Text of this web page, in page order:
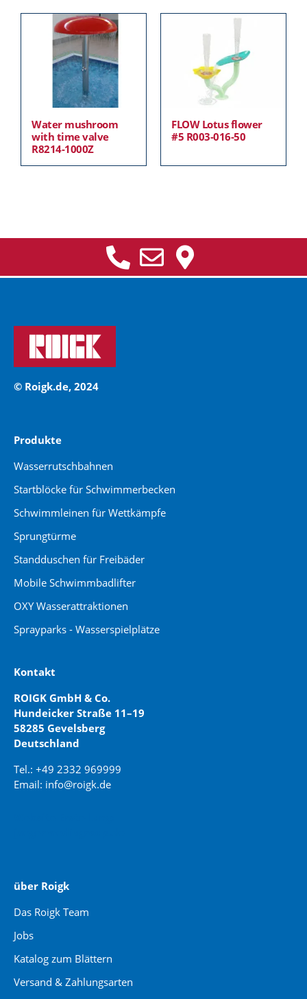
Water mushroom
with time valve
R8214-1000Z
FLOW Lotus flower
#5 R003-016-50
© Roigk.de, 2024
Produkte
Wasserrutschbahnen
Startblöcke für Schwimmerbecken
Schwimmleinen für Wettkämpfe
Sprungtürme
Standduschen für Freibäder
Mobile Schwimmbadlifter
OXY Wasserattraktionen
Sprayparks - Wasserspielplätze
Kontakt
ROIGK GmbH & Co.
Hundeicker Straße 11–19
58285 Gevelsberg
Deutschland
Tel.: +49 2332 969999
Email: info@roigk.de
über Roigk
Das Roigk Team
Jobs
Katalog zum Blättern
Versand & Zahlungsarten